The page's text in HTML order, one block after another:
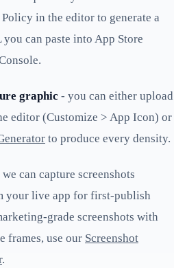
in the editor to generate a
can paste into App Store
graphic - you can either upload
editor (Customize > App Icon) or
to produce every density.
we can capture screenshots
your live app for first-publish
grade screenshots with
frames, use our Screenshot
.